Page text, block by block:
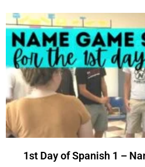
1st Day of Spanish 1 –